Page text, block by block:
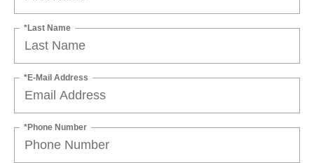
*Last Name
*E-Mail Address
*Phone Number